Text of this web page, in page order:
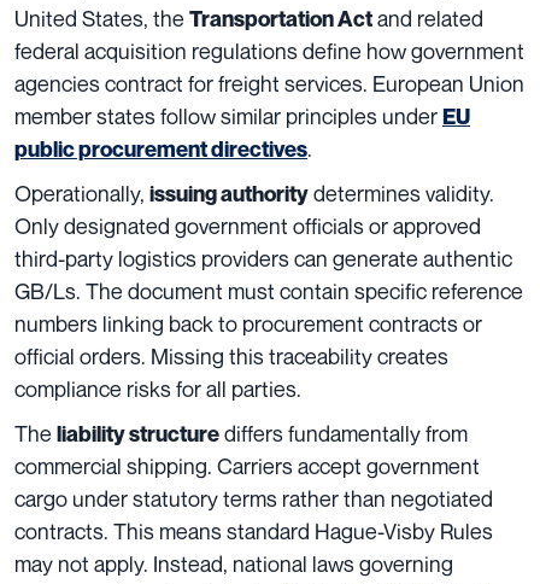
United States, the Transportation Actand related
federal acquisition regulations define how government
agencies contract for freight services. European Union
member states follow similar principles underEU
public procurement directives.
Operationally, issuing authoritydetermines validity.
Only designated government officials or approved
third-party logistics providers can generate authentic
GB/Ls. The document must contain specific reference
numbers linking back to procurement contracts or
official orders. Missing this traceability creates
compliance risks for all parties.
The liability structurediffers fundamentally from
commercial shipping. Carriers accept government
cargo under statutory terms rather than negotiated
contracts. This means standard Hague-Visby Rules
may not apply. Instead, national laws governing